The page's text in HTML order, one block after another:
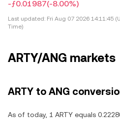
-ƒ0.01987(-8.00%)
Last updated: Fri Aug 07 2026 14:11:45
Time)
ARTY/ANG markets
ARTY to ANG
As of today, 1 ARTY equals